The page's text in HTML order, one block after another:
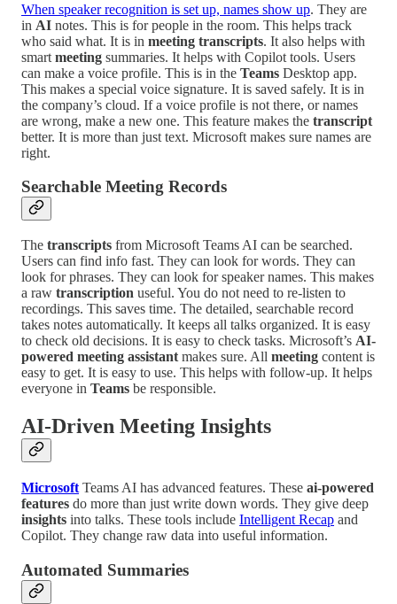
When speaker recognition is set up, names show up. They are
in AI notes. This is for people in the room. This helps track
who said what. It is in meeting transcripts. It also helps with
smart meeting summaries. It helps with Copilot tools. Users
can make a voice profile. This is in the Teams Desktop app.
This makes a special voice signature. It is saved safely. It is in
the company’s cloud. If a voice profile is not there, or names
are wrong, make a new one. This feature makes the transcript
better. It is more than just text. Microsoft makes sure names are
right.
Searchable Meeting Records
The transcripts from Microsoft Teams AI can be searched.
Users can find info fast. They can look for words. They can
look for phrases. They can look for speaker names. This makes
a raw transcription useful. You do not need to re-listen to
recordings. This saves time. The detailed, searchable record
takes notes automatically. It keeps all talks organized. It is easy
to check old decisions. It is easy to check tasks. Microsoft’s AI-
powered meeting assistant makes sure. All meeting content is
easy to get. It is easy to use. This helps with follow-up. It helps
everyone in Teams be responsible.
AI-Driven Meeting Insights
Microsoft Teams AI has advanced features. These ai-powered
features do more than just write down words. They give deep
insights into talks. These tools include Intelligent Recap and
Copilot. They change raw data into useful information.
Automated Summaries